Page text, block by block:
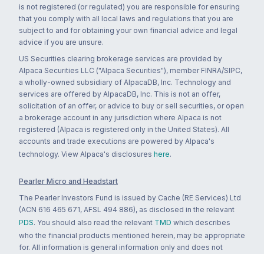
is not registered (or regulated) you are responsible for ensuring
that you comply with all local laws and regulations that you are
subject to and for obtaining your own financial advice and legal
advice if you are unsure.
US Securities clearing brokerage services are provided by
Alpaca Securities LLC ("Alpaca Securities"), member FINRA/SIPC,
a wholly-owned subsidiary of AlpacaDB, Inc. Technology and
services are offered by AlpacaDB, Inc. This is not an offer,
solicitation of an offer, or advice to buy or sell securities, or open
a brokerage account in any jurisdiction where Alpaca is not
registered (Alpaca is registered only in the United States). All
accounts and trade executions are powered by Alpaca's
technology. View Alpaca's disclosures here.
Pearler Micro and Headstart
The Pearler Investors Fund is issued by Cache (RE Services) Ltd
(ACN 616 465 671, AFSL 494 886), as disclosed in the relevant
PDS. You should also read the relevant TMD which describes
who the financial products mentioned herein, may be appropriate
for. All information is general information only and does not